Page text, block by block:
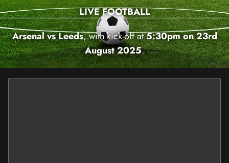
LIVE FOOTBALL
Arsenal vs Leeds, with kick-off at5:30pm on 23rd
August 2025.